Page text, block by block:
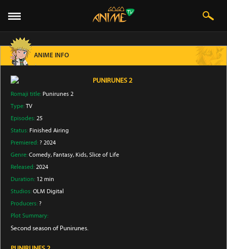
ANIME INFO
PUNIRUNES 2
Romaji title: Punirunes 2
Type: TV
Episodes: 25
Status: Finished Airing
Premiered: ? 2024
Genre: Comedy, Fantasy, Kids, Slice of Life
Released: 2024
Duration: 12 min
Studios: OLM Digital
Producers: ?
Plot Summary:
Second season of Punirunes.